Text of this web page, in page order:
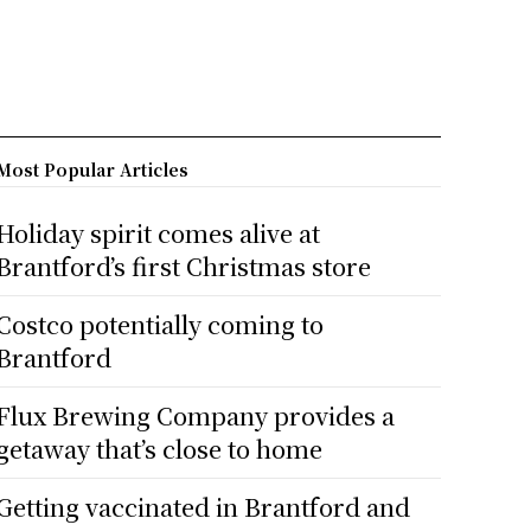
Popular Articles
spirit comes alive at
first Christmas store
potentially coming to
Brewing Company provides a
that’s close to home
vaccinated in Brantford and